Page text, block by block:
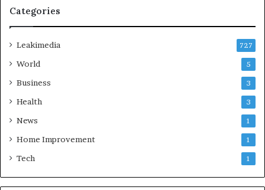
Categories
Leakimedia 727
World 5
Business 3
Health 3
News 1
Home Improvement 1
Tech 1